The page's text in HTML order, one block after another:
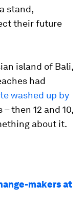
stand,
their future
island of Bali,
had
washed up by
– then 12 and 10,
about it.
makers at